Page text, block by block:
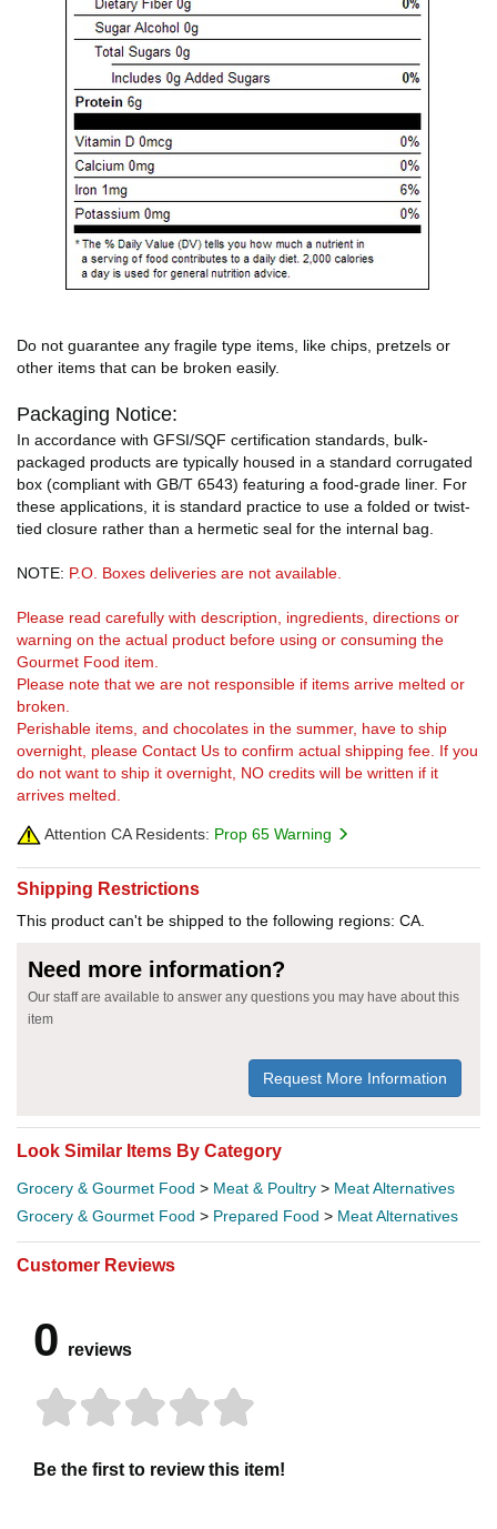
Do not guarantee any fragile type items, like chips, pretzels or
other items that can be broken easily.
Packaging Notice:
In accordance with GFSI/SQF certification standards, bulk-
packaged products are typically housed in a standard corrugated
box (compliant with GB/T 6543) featuring a food-grade liner. For
these applications, it is standard practice to use a folded or twist-
tied closure rather than a hermetic seal for the internal bag.
NOTE: P.O. Boxes deliveries are not available.
Please read carefully with description, ingredients, directions or
warning on the actual product before using or consuming the
Gourmet Food item.
Please note that we are not responsible if items arrive melted or
broken.
Perishable items, and chocolates in the summer, have to ship
overnight, please Contact Us to confirm actual shipping fee. If you
do not want to ship it overnight, NO credits will be written if it
arrives melted.
Attention CA Residents: Prop 65 Warning
Shipping Restrictions
This product can't be shipped to the following regions: CA.
Need more information?
Our staff are available to answer any questions you may have about this
item
Request More Information
Look Similar Items By Category
Grocery & Gourmet Food > Meat & Poultry > Meat Alternatives
Grocery & Gourmet Food > Prepared Food > Meat Alternatives
Customer Reviews
0 reviews
Be the first to review this item!